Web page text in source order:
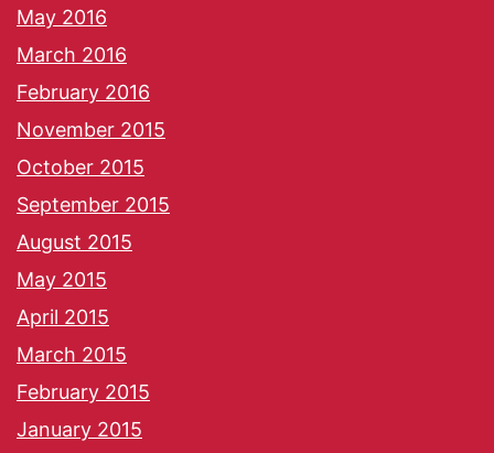
May 2016
March 2016
February 2016
November 2015
October 2015
September 2015
August 2015
May 2015
April 2015
March 2015
February 2015
January 2015